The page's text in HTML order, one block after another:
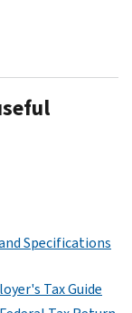
Specifications
Tax Guide